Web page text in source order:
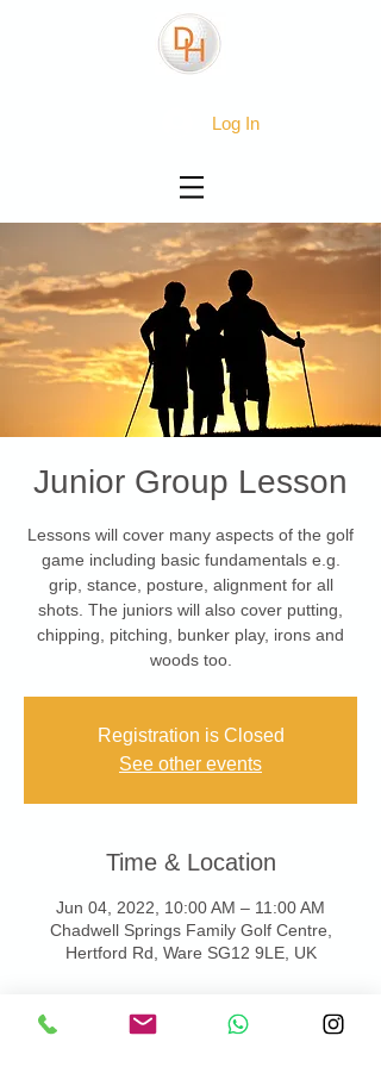
Log In
Junior Group Lesson
Lessons will cover many aspects of the golf
game including basic fundamentals e.g.
grip, stance, posture, alignment for all
shots. The juniors will also cover putting,
chipping, pitching, bunker play, irons and
woods too.
Registration is Closed
See other events
Time & Location
Jun 04, 2022, 10:00 AM – 11:00 AM
Chadwell Springs Family Golf Centre,
Hertford Rd, Ware SG12 9LE, UK
About the Event